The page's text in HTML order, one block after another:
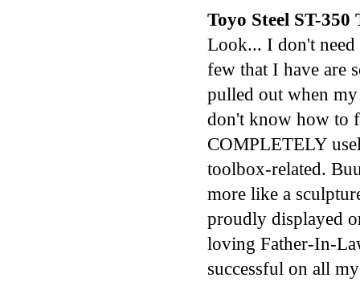
Toyo Steel ST-
Look... I don't
few that I have are
pulled out when
don't know how to
COMPLETELY
toolbox-related.
more like a
proudly displayed
loving Father-In-
successful on all